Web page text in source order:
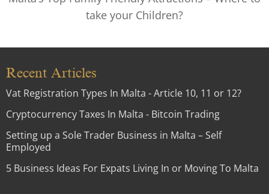
take your Children?
Recent Articles
Vat Registration Types In Malta - Article 10, 11 or 12?
Cryptocurrency Taxes In Malta - Bitcoin Trading
Setting up a Sole Trader Business in Malta – Self
Employed
5 Business Ideas For Expats Living In or Moving To Malta